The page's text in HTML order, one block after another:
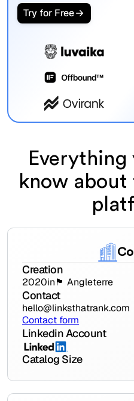
Try for Free
Everything
know
Creation
2020in🏴󠁧󠁢󠁥󠁮󠁧󠁿 Angleterre
Contact
hello@linksthatrank.com
Contact form
Linkedin Account
Catalog Size